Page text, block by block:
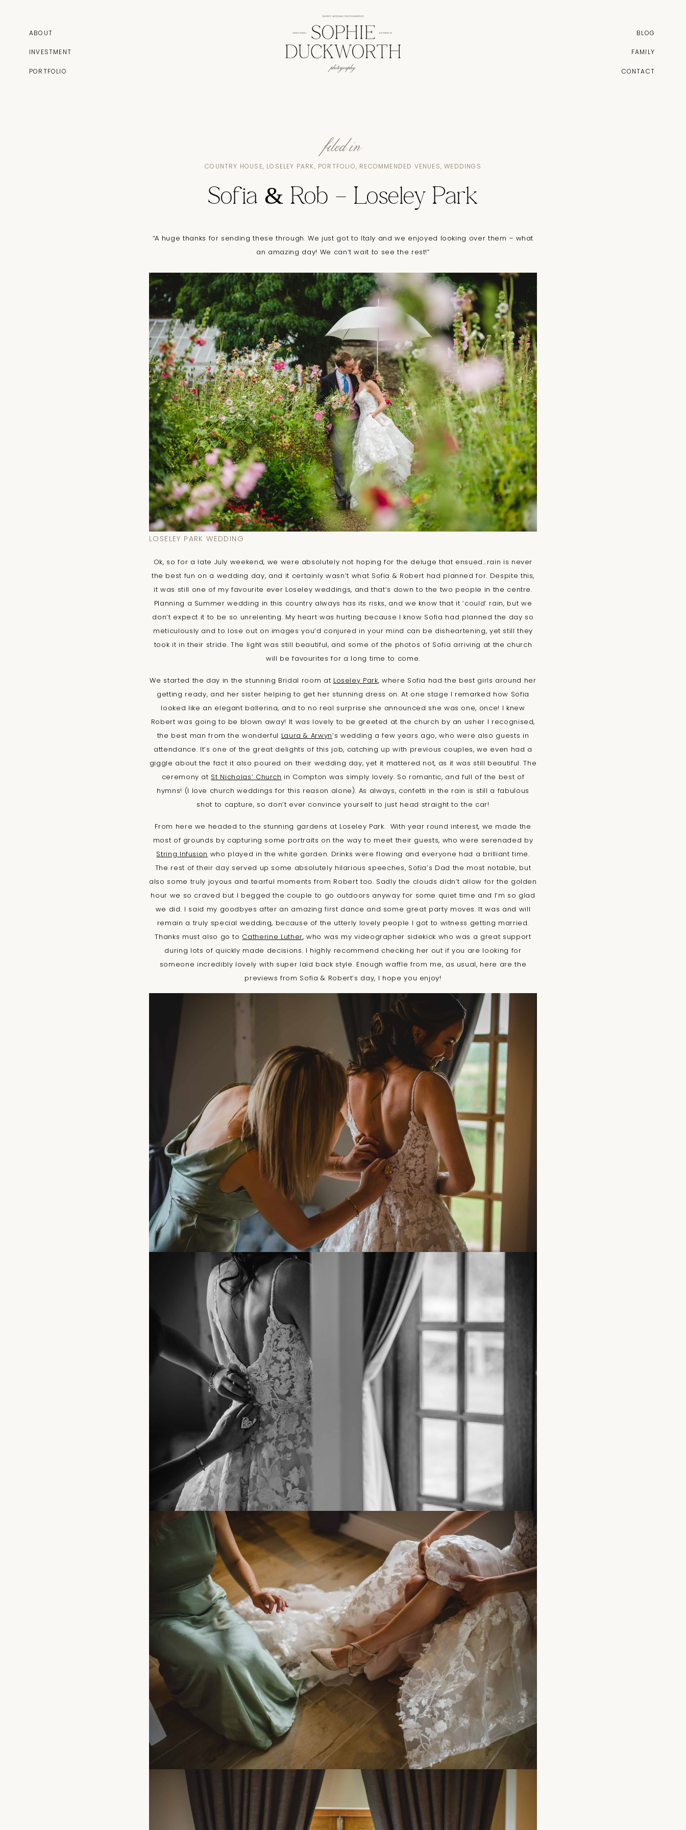
CONTACT
FAMILY
BLOG
PORTFOLIO
INVESTMENT
ABOUT
Sofia & Rob – Loseley Park
COUNTRY HOUSE, LOSELEY PARK, PORTFOLIO, RECOMMENDED VENUES,WEDDINGS
filed in
“A huge thanks for sending these through. We just got to Italy and we enjoyed looking over them – what
an amazing day! We can’t wait to see the rest!”
LOSELEY PARK WEDDING
Ok, so for a late July weekend, we were absolutely not hoping for the deluge that ensued…rain is never
the best fun on a wedding day, and it certainly wasn’t what Sofia & Robert had planned for. Despite this,
it was still one of my favourite ever Loseley weddings, and that’s down to the two people in the centre.
Planning a Summer wedding in this country always has its risks, and we know that it ‘could’ rain, but we
don’t expect it to be so unrelenting. My heart was hurting because I know Sofia had planned the day so
meticulously and to lose out on images you’d conjured in your mind can be disheartening, yet still they
took it in their stride. The light was still beautiful, and some of the photos of Sofia arriving at the church
will be favourites for a long time to come.
We started the day in the stunning Bridal room at Loseley Park, where Sofia had the best girls around her
getting ready, and her sister helping to get her stunning dress on. At one stage I remarked how Sofia
looked like an elegant ballerina, and to no real surprise she announced she was one, once! I knew
Robert was going to be blown away! It was lovely to be greeted at the church by an usher I recognised,
the best man from the wonderful Laura & Arwyn‘s wedding a few years ago, who were also guests in
attendance. It’s one of the great delights of this job, catching up with previous couples, we even had a
giggle about the fact it also poured on their wedding day, yet it mattered not, as it was still beautiful. The
ceremony at St Nicholas’ Church in Compton was simply lovely. So romantic, and full of the best of
hymns! (I love church weddings for this reason alone). As always, confetti in the rain is still a fabulous
shot to capture, so don’t ever convince yourself to just head straight to the car!
From here we headed to the stunning gardens at Loseley Park. With year round interest, we made the
most of grounds by capturing some portraits on the way to meet their guests, who were serenaded by
String Infusion who played in the white garden. Drinks were flowing and everyone had a brilliant time.
The rest of their day served up some absolutely hilarious speeches, Sofia’s Dad the most notable, but
also some truly joyous and tearful moments from Robert too. Sadly the clouds didn’t allow for the golden
hour we so craved but I begged the couple to go outdoors anyway for some quiet time and I’m so glad
we did. I said my goodbyes after an amazing first dance and some great party moves. It was and will
remain a truly special wedding, because of the utterly lovely people I got to witness getting married.
Thanks must also go to Catherine Luther, who was my videographer sidekick who was a great support
during lots of quickly made decisions. I highly recommend checking her out if you are looking for
someone incredibly lovely with super laid back style. Enough waffle from me, as usual, here are the
previews from Sofia & Robert’s day, I hope you enjoy!